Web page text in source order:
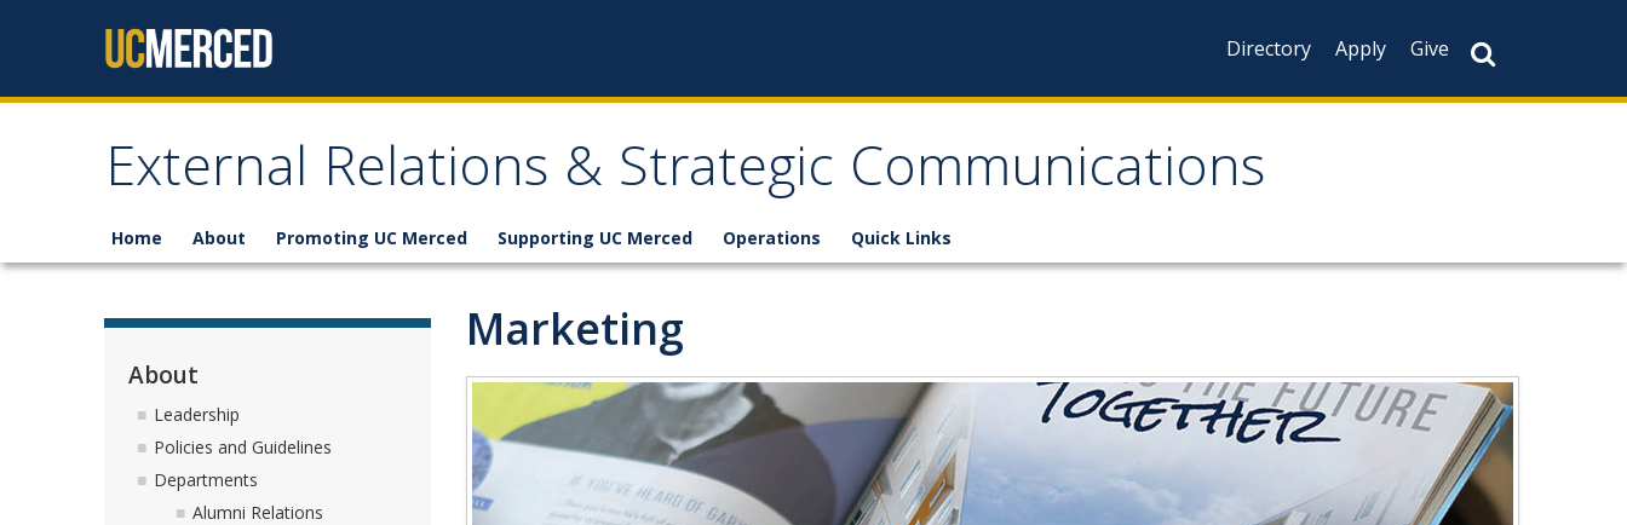
Directory
Apply Give
External Relations & Strategic Communications
Home About Promoting UC Merced Supporting UC Merced Operations Quick Links
Marketing
About
Leadership
Policies and Guidelines
Departments
Alumni Relations